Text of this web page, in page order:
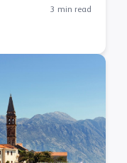
3 min read